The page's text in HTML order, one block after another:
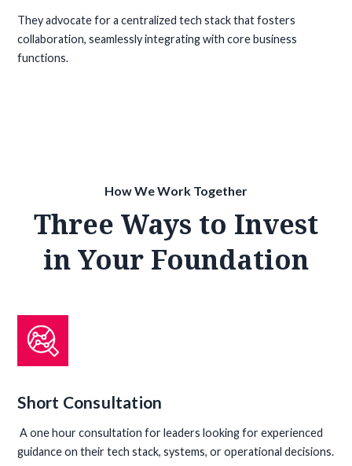
They advocate for a centralized tech stack that fosters
collaboration, seamlessly integrating with core business
functions.
How We Work Together
Three Ways to Invest
in Your Foundation
Short Consultation
A one hour consultation for leaders looking for experienced
guidance on their tech stack, systems, or operational decisions.